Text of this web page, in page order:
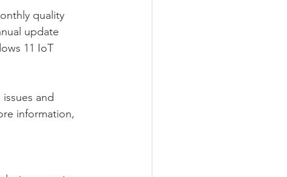
quality
update
11 IoT
and
information,